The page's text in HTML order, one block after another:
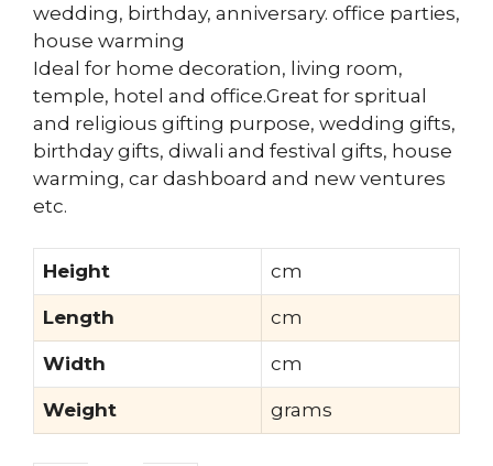
wedding, birthday, anniversary. office parties,
house warming
Ideal for home decoration, living room,
temple, hotel and office.Great for spritual
and religious gifting purpose, wedding gifts,
birthday gifts, diwali and festival gifts, house
warming, car dashboard and new ventures
etc.
Height cm
Length cm
Width cm
Weight grams